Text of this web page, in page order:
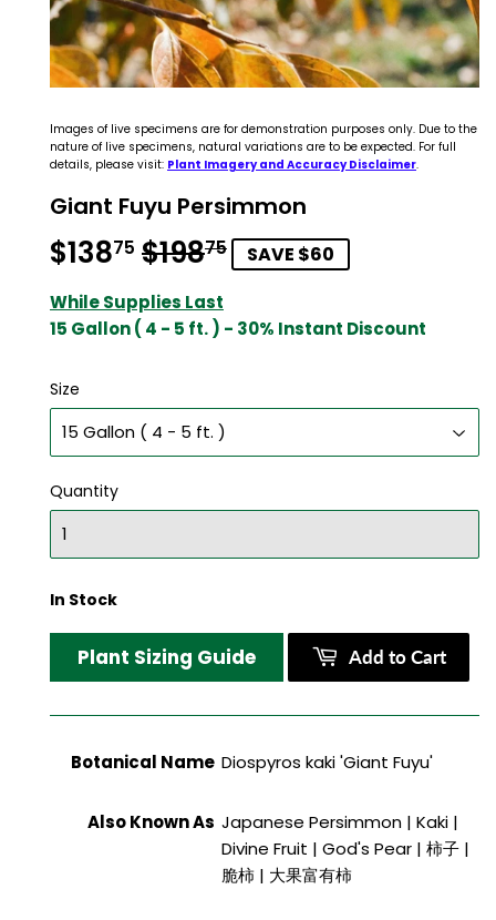
Images of live specimens are for demonstration purposes only. Due to the
nature of live specimens, natural variations are to be expected. For full
details, please visit: Plant Imagery and Accuracy Disclaimer.
Giant Fuyu Persimmon
$13875 $19875Regular
$198.75
Sale
$138.75
SAVE $60
While Supplies Last
15 Gallon ( 4 - 5 ft. ) - 30% Instant Discount
Size
Quantity
In Stock
Plant Sizing Guide Add to Cart
Botanical NameDiospyros kaki 'Giant Fuyu'
Also Known AsJapanese Persimmon | Kaki |
Divine Fruit | God's Pear | 柿子 |
脆柿 | 大果富有柿